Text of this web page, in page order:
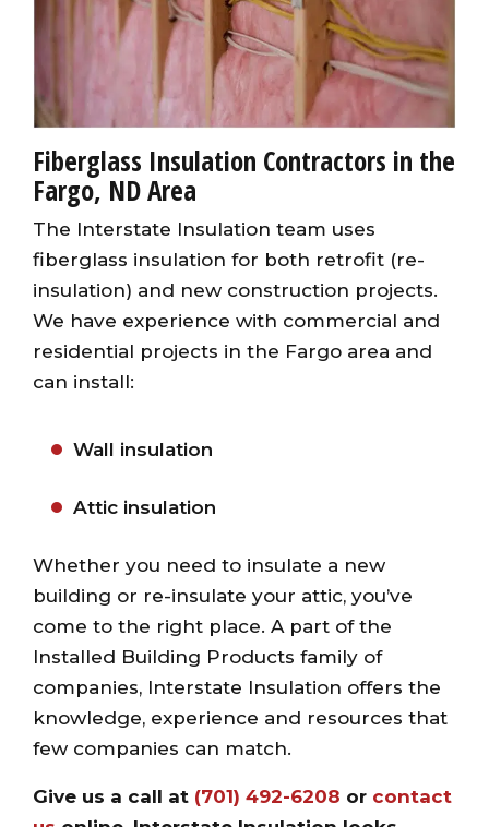
Fiberglass Insulation Contractors in the
Fargo, ND Area
The Interstate Insulation team uses
fiberglass insulation for both retrofit (re-
insulation) and new construction projects.
We have experience with commercial and
residential projects in the Fargo area and
can install:
Wall insulation
Attic insulation
Whether you need to insulate a new
building or re-insulate your attic, you’ve
come to the right place. A part of the
Installed Building Products family of
companies, Interstate Insulation offers the
knowledge, experience and resources that
few companies can match.
Give us a call at (701) 492-6208 or contact